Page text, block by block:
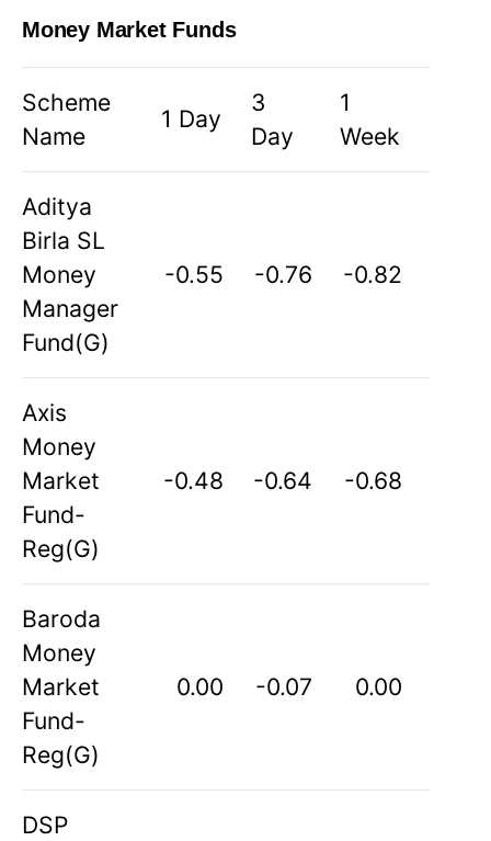
Money Market Funds
Scheme
Name
1 Day
3
Day
1
Week
Aditya
Birla SL
Money
Manager
Fund(G)
-0.55 -0.76 -0.82
Axis
Money
Market
Fund-
Reg(G)
-0.48 -0.64 -0.68
Baroda
Money
Market
Fund-
Reg(G)
0.00 -0.07 0.00
DSP